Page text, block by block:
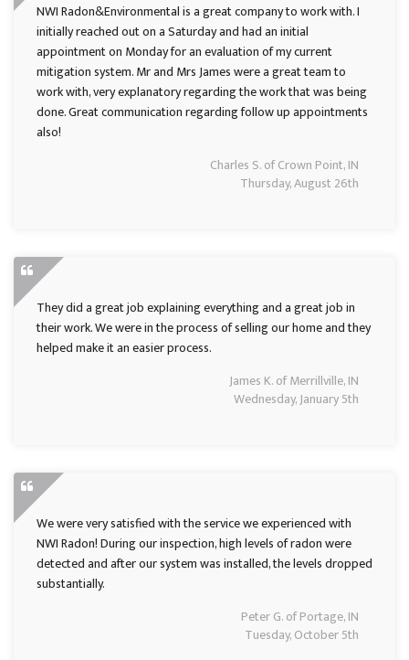
NWI Radon&Environmental is a great company to work with. I
initially reached out on a Saturday and had an initial
appointment on Monday for an evaluation of my current
mitigation system. Mr and Mrs James were a great team to
work with, very explanatory regarding the work that was being
done. Great communication regarding follow up appointments
also!
Charles S. of Crown Point, IN
Thursday, August 26th
They did a great job explaining everything and a great job in
their work. We were in the process of selling our home and they
helped make it an easier process.
James K. of Merrillville, IN
Wednesday, January 5th
We were very satisfied with the service we experienced with
NWI Radon! During our inspection, high levels of radon were
detected and after our system was installed, the levels dropped
substantially.
Peter G. of Portage, IN
Tuesday, October 5th